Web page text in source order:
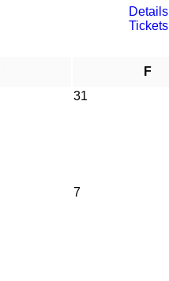
Details
Tickets
F
31
7